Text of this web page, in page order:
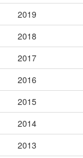
2019
2018
2017
2016
2015
2014
2013